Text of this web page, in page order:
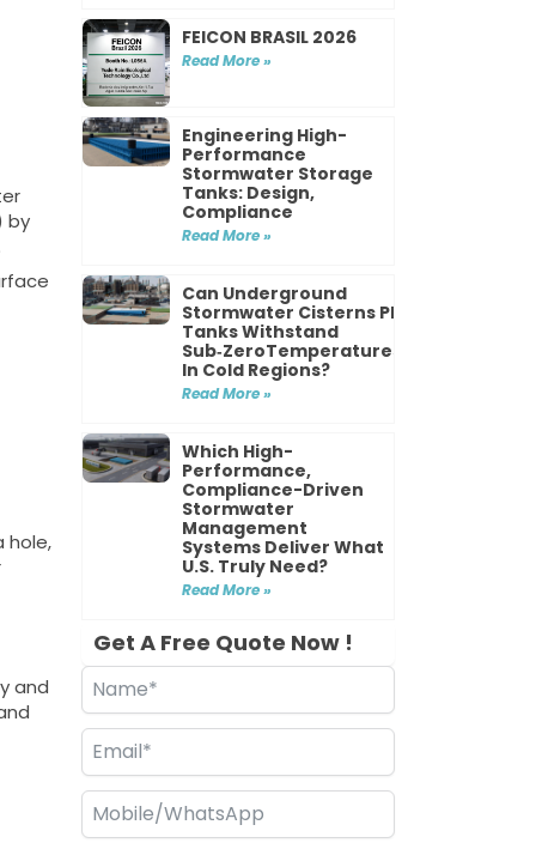
by
hole,
and
FEICON BRASIL 2026
Read More »
Engineering High-
Performance
Stormwater Storage
Tanks: Design,
Compliance
Read More »
Can Underground
Stormwater Cisterns PP
Tanks Withstand
Sub‑ZeroTemperatures
In Cold Regions?
Read More »
Which High-
Performance,
Compliance-Driven
Stormwater
Management
Systems Deliver What
U.S. Truly Need?
Read More »
Get A Free Quote Now !